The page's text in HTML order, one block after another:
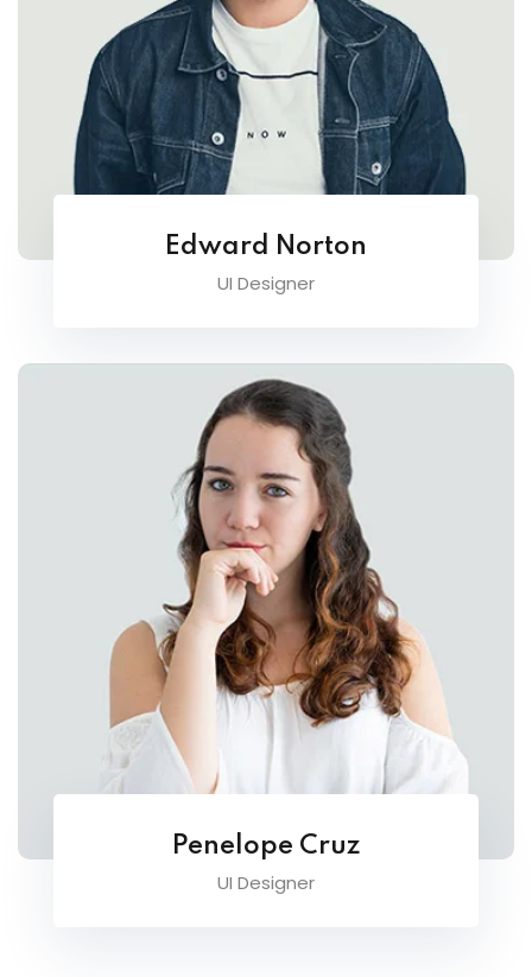
Edward Norton
UI Designer
Penelope Cruz
UI Designer